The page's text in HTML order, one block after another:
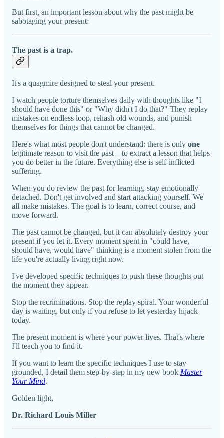
But first, an important lesson about why the past might be
sabotaging your present:
The past is a trap.
It's a quagmire designed to steal your present.
I watch people torture themselves daily with thoughts like "I
should have done this" or "Why didn't I do that?" They replay
mistakes on endless loop, rehash old wounds, and punish
themselves for things that cannot be changed.
Here's what most people don't understand: there is only one
legitimate reason to visit the past—to extract a lesson that helps
you do better in the future. Everything else is self-inflicted
suffering.
When you do review the past for learning, stay emotionally
detached. Don't get involved and start attacking yourself. We
all make mistakes. The goal is to learn, correct course, and
move forward.
The past cannot be changed, but it can absolutely destroy your
present if you let it. Every moment spent in "could have,
should have, would have" thinking is a moment stolen from the
life you're actually living right now.
I've developed specific techniques to push these thoughts out
the moment they appear.
Stop the recriminations. Stop the replay spiral. Your wonderful
day is waiting, but only if you refuse to let yesterday hijack
today.
The present moment is where your power lives. That's where
I'll teach you to find it.
If you want to learn the specific techniques I use to stay
grounded, I detail them step-by-step in my new book Master
Your Mind.
Golden light,
Dr. Richard Louis Miller